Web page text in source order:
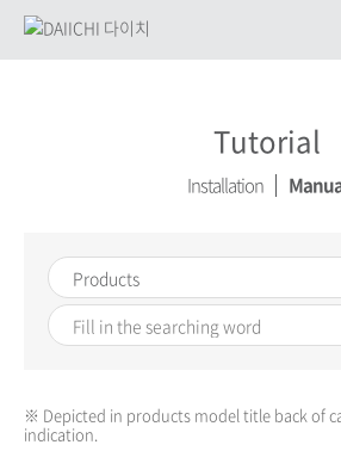
Tutorial
Installation
※ Depicted in products model title back of
indication.